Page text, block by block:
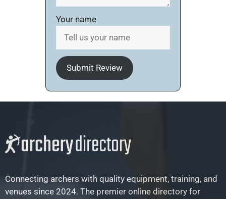
Your name
Submit Review
Connecting archers with quality equipment, training, and
venues since 2024. The premier online directory for